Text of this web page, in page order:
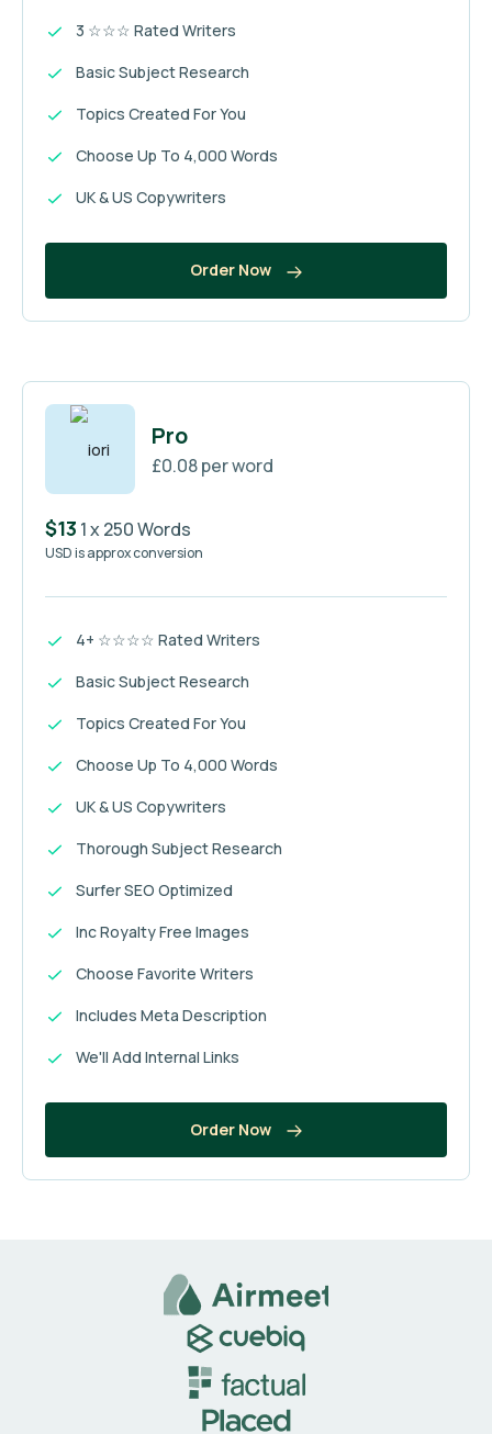
3 ☆☆☆ Rated Writers
Basic Subject Research
Topics Created For You
Choose Up To 4,000 Words
UK & US Copywriters
Order Now
Pro
£0.08 per word
$13 1 x 250 Words
USD is approx conversion
4+ ☆☆☆☆ Rated Writers
Basic Subject Research
Topics Created For You
Choose Up To 4,000 Words
UK & US Copywriters
Thorough Subject Research
Surfer SEO Optimized
Inc Royalty Free Images
Choose Favorite Writers
Includes Meta Description
We'll Add Internal Links
Order Now